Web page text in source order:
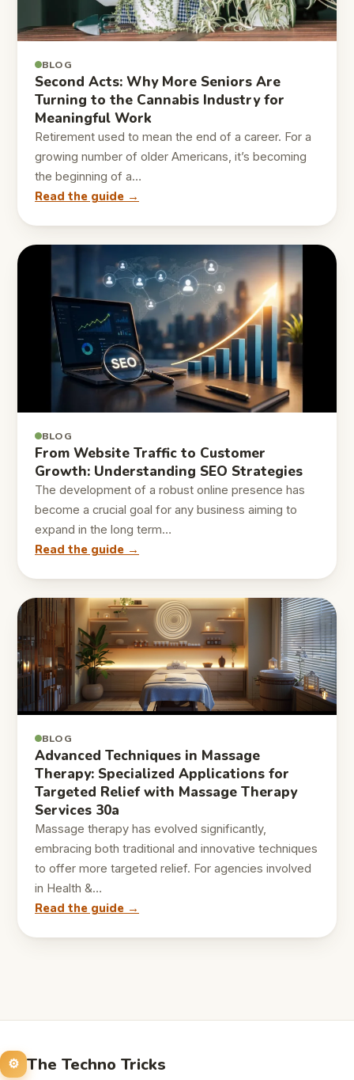
BLOG
Second Acts: Why More Seniors Are
Turning to the Cannabis Industry for
Meaningful Work
Retirement used to mean the end of a career. For a
growing number of older Americans, it’s becoming
the beginning of a…
Read the guide →
BLOG
From Website Traffic to Customer
Growth: Understanding SEO Strategies
The development of a robust online presence has
become a crucial goal for any business aiming to
expand in the long term…
Read the guide →
BLOG
Advanced Techniques in Massage
Therapy: Specialized Applications for
Targeted Relief with Massage Therapy
Services 30a
Massage therapy has evolved significantly,
embracing both traditional and innovative techniques
to offer more targeted relief. For agencies involved
in Health &…
Read the guide →
The Techno Tricks